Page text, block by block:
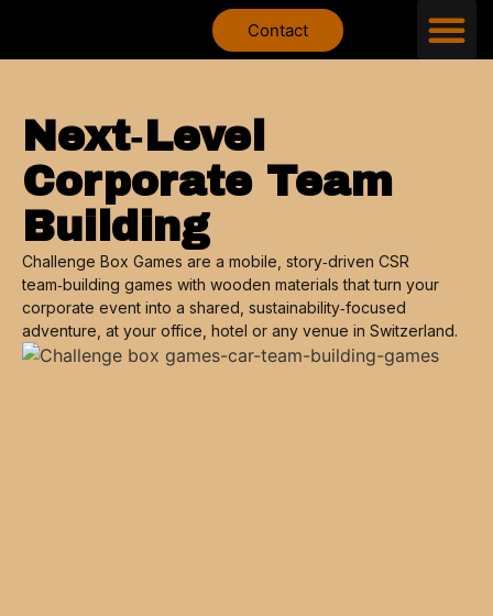
Contact
Next‑Level
Corporate Team
Building
Challenge Box Games are a mobile, story‑driven CSR
team‑building games with wooden materials that turn your
corporate event into a shared, sustainability‑focused
adventure, at your office, hotel or any venue in Switzerland.